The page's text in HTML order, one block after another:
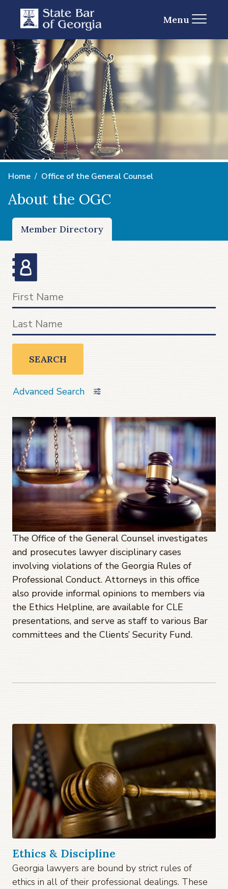
Menu
Home Office of the General Counsel
About the OGC
Member Directory
SEARCH
Advanced Search
The Office of the General Counsel investigates
and prosecutes lawyer disciplinary cases
involving violations of the Georgia Rules of
Professional Conduct. Attorneys in this office
also provide informal opinions to members via
the Ethics Helpline, are available for CLE
presentations, and serve as staff to various Bar
committees and the Clients’ Security Fund.
Ethics & Discipline
Georgia lawyers are bound by strict rules of
ethics in all of their professional dealings. These